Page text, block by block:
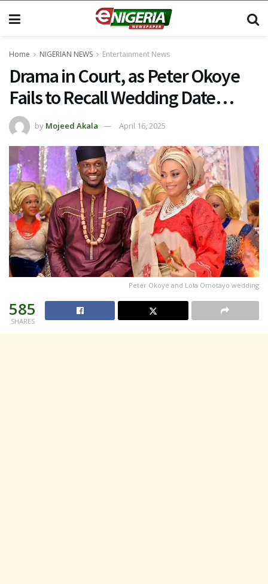
Home NIGERIAN NEWS Entertainment News
Drama in Court, as Peter Okoye
Fails to Recall Wedding Date…
by Mojeed Akala April 16, 2025
Peter Okoye and Lola Omotayo wedding
585
SHARES